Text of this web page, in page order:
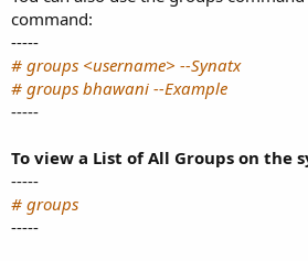
command:
-----
# groups <username> --Synatx
# groups bhawani --Example
-----
To view a List of All Groups on the
-----
# groups
-----